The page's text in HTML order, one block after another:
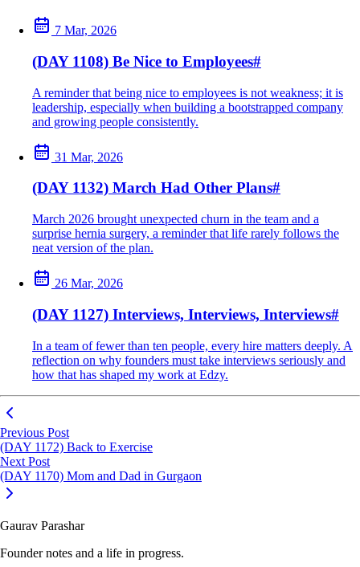
7 Mar, 2026
(DAY 1108) Be Nice to Employees#
A reminder that being nice to employees is not weakness; it is
leadership, especially when building a bootstrapped company
and growing people consistently.
31 Mar, 2026
(DAY 1132) March Had Other Plans#
March 2026 brought unexpected churn in the team and a
surprise hernia surgery, a reminder that life rarely follows the
neat version of the plan.
26 Mar, 2026
(DAY 1127) Interviews, Interviews, Interviews#
In a team of fewer than ten people, every hire matters deeply. A
reflection on why founders must take interviews seriously and
how that has shaped my work at Edzy.
Previous Post
(DAY 1172) Back to Exercise
Next Post
(DAY 1170) Mom and Dad in Gurgaon
Gaurav Parashar
Founder notes and a life in progress.